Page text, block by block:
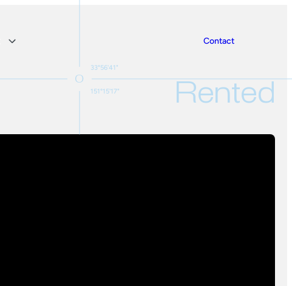
Contact
Rented
33°56'41"
151°15'17"